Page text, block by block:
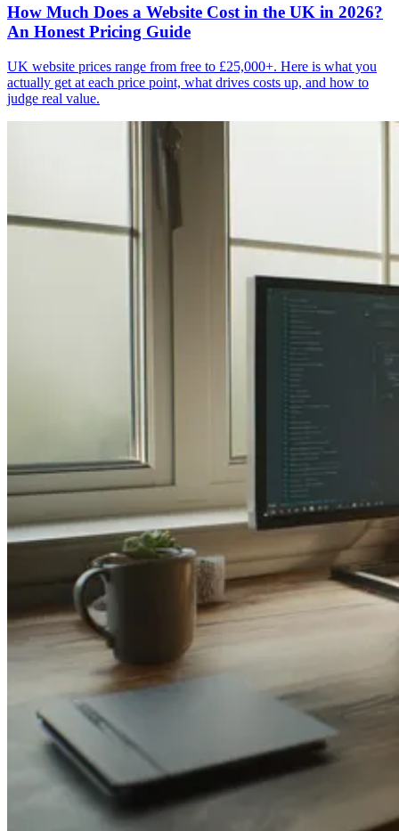
How Much Does a Website Cost in the UK in 2026?
An Honest Pricing Guide
UK website prices range from free to £25,000+. Here is what you
actually get at each price point, what drives costs up, and how to
judge real value.